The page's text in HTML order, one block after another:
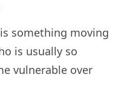
something moving
is usually so
vulnerable over